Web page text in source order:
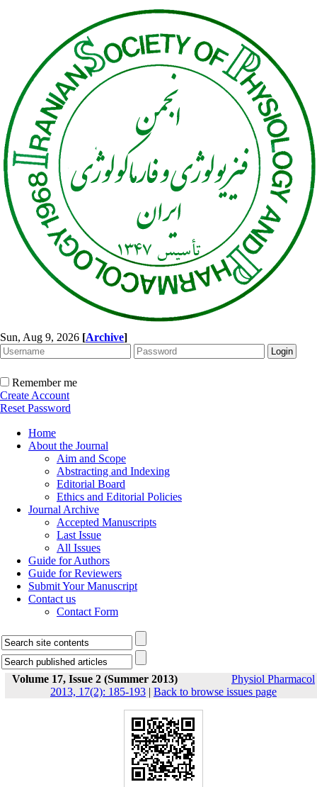
Sun, Aug 9, 2026 [Archive]
Remember me
Create Account
Reset Password
Home
About the Journal
Aim and Scope
Abstracting and Indexing
Editorial Board
Ethics and Editorial Policies
Journal Archive
Accepted Manuscripts
Last Issue
All Issues
Guide for Authors
Guide for Reviewers
Submit Your Manuscript
Contact us
Contact Form
Volume 17, Issue 2 (Summer 2013)
Physiol Pharmacol
2013, 17(2): 185-193 | Back to browse issues page